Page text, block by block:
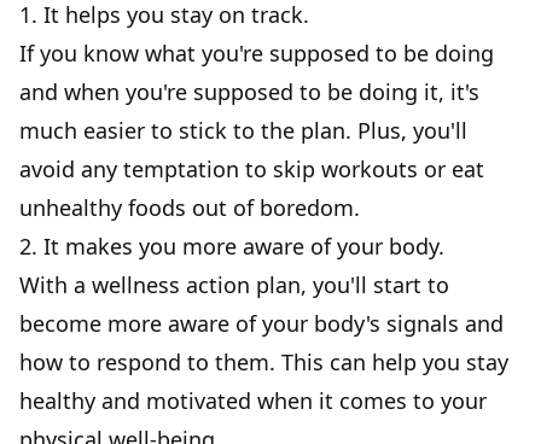
1. It helps you stay on track.
If you know what you're supposed to be doing
and when you're supposed to be doing it, it's
much easier to stick to the plan. Plus, you'll
avoid any temptation to skip workouts or eat
unhealthy foods out of boredom.
2. It makes you more aware of your body.
With a wellness action plan, you'll start to
become more aware of your body's signals and
how to respond to them. This can help you stay
healthy and motivated when it comes to your